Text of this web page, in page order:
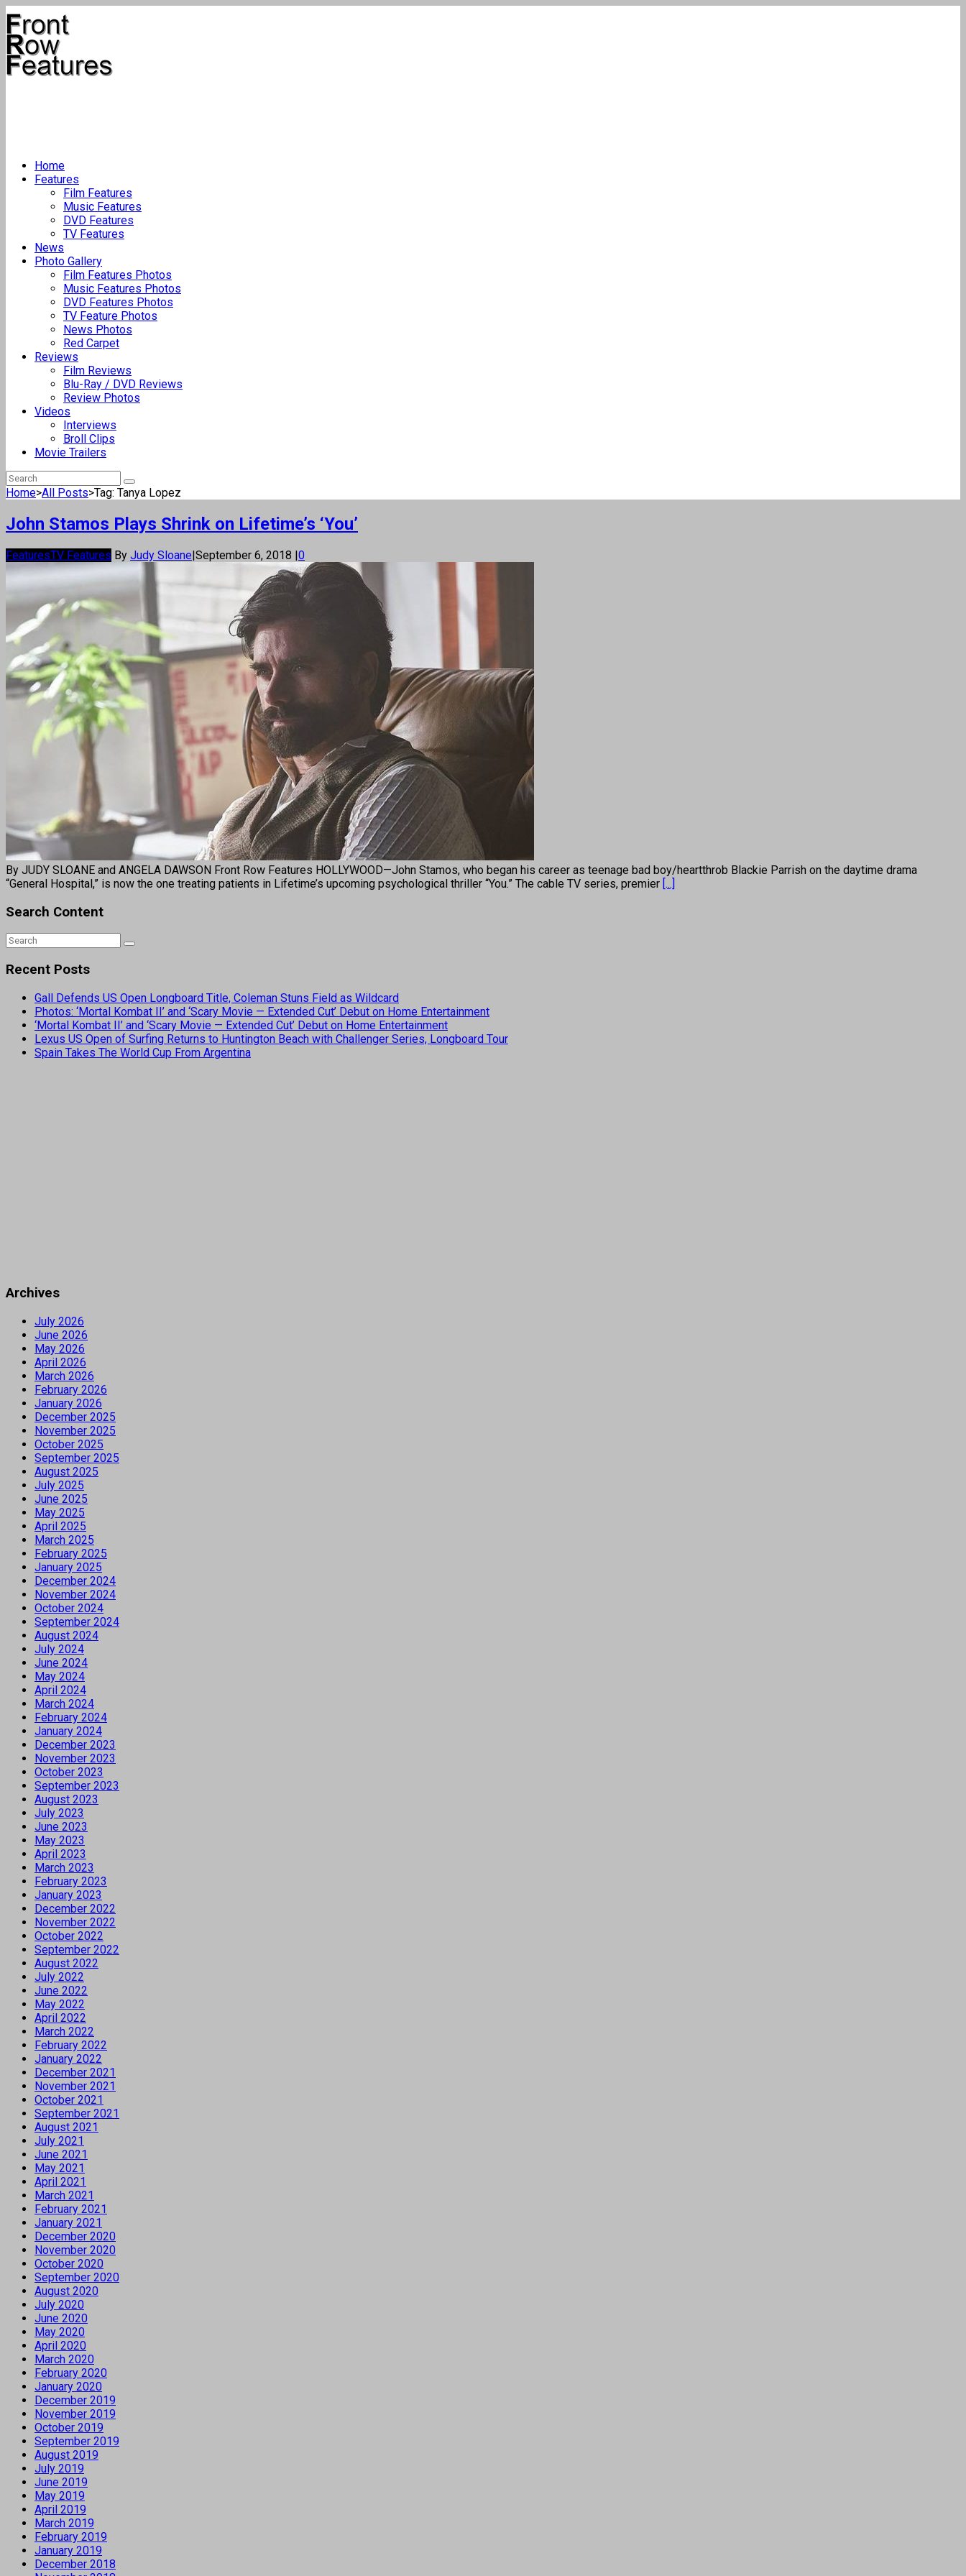
Home
Features
Film Features
Music Features
DVD Features
TV Features
News
Photo Gallery
Film Features Photos
Music Features Photos
DVD Features Photos
TV Feature Photos
News Photos
Red Carpet
Reviews
Film Reviews
Blu-Ray / DVD Reviews
Review Photos
Videos
Interviews
Broll Clips
Movie Trailers
Home>All Posts>Tag: Tanya Lopez
John Stamos Plays Shrink on Lifetime’s ‘You’
FeaturesTV Features By Judy Sloane|September 6, 2018 |0
By JUDY SLOANE and ANGELA DAWSON Front Row Features HOLLYWOOD—John Stamos, who began his career as teenage bad boy/heartthrob Blackie Parrish on the daytime drama
“General Hospital,” is now the one treating patients in Lifetime’s upcoming psychological thriller “You.” The cable TV series, premier [...]
Search Content
Recent Posts
Gall Defends US Open Longboard Title, Coleman Stuns Field as Wildcard
Photos: ‘Mortal Kombat II’ and ‘Scary Movie — Extended Cut’ Debut on Home Entertainment
‘Mortal Kombat II’ and ‘Scary Movie — Extended Cut’ Debut on Home Entertainment
Lexus US Open of Surfing Returns to Huntington Beach with Challenger Series, Longboard Tour
Spain Takes The World Cup From Argentina
Archives
July 2026
June 2026
May 2026
April 2026
March 2026
February 2026
January 2026
December 2025
November 2025
October 2025
September 2025
August 2025
July 2025
June 2025
May 2025
April 2025
March 2025
February 2025
January 2025
December 2024
November 2024
October 2024
September 2024
August 2024
July 2024
June 2024
May 2024
April 2024
March 2024
February 2024
January 2024
December 2023
November 2023
October 2023
September 2023
August 2023
July 2023
June 2023
May 2023
April 2023
March 2023
February 2023
January 2023
December 2022
November 2022
October 2022
September 2022
August 2022
July 2022
June 2022
May 2022
April 2022
March 2022
February 2022
January 2022
December 2021
November 2021
October 2021
September 2021
August 2021
July 2021
June 2021
May 2021
April 2021
March 2021
February 2021
January 2021
December 2020
November 2020
October 2020
September 2020
August 2020
July 2020
June 2020
May 2020
April 2020
March 2020
February 2020
January 2020
December 2019
November 2019
October 2019
September 2019
August 2019
July 2019
June 2019
May 2019
April 2019
March 2019
February 2019
January 2019
December 2018